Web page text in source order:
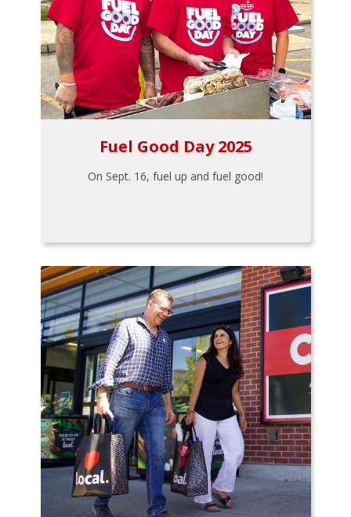
Fuel Good Day 2025
On Sept. 16, fuel up and fuel good!